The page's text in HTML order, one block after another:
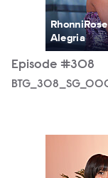
Alegria
Episode #308